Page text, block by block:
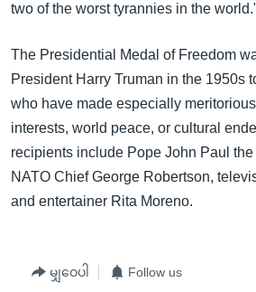
two of the worst tyrannies in the
The Presidential Medal of Freedom
President Harry Truman in the 1950s
who have made especially
interests, world peace, or cultural
recipients include Pope John Paul
NATO Chief George Robertson,
and entertainer Rita Moreno.
မျှဝေပါ Follow us